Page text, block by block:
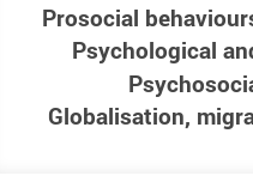
Prosocial
Psychological
Globalisation,